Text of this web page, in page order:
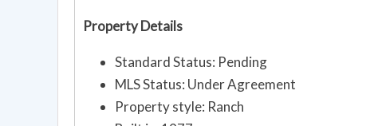
Property Details
Standard Status: Pending
MLS Status: Under Agreement
Property style: Ranch